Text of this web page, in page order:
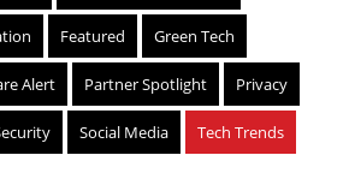
Featured Green Tech
Alert Partner Spotlight Privacy
Social Media Tech Trends